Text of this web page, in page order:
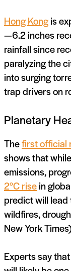
Hong Kongis
—6.2 inches
rainfall since
paralyzing the
into surging
trap drivers on
Planetary
Thefirst official
shows that
emissions,
2°C risein
predict will lead
wildfires,
New York
Experts say